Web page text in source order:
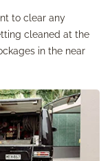
to clear any
cleaned at the
in the near